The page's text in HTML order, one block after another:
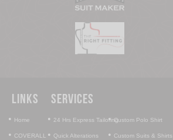
Links
• Home
• COVERALL
•Custom Polo Shirt
• Custom Suits & Shirts
Services
• 24 Hrs Express Tailoring
• Quick Alterations